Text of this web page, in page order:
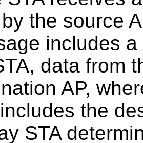
the source
includes
data from
AP,
the
STA